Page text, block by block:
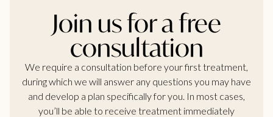
Join us for a free
consultation
We require a consultation before your first treatment,
during which we will answer any questions you may have
and develop a plan specifically for you. In most cases,
you’ll be able to receive treatment immediately